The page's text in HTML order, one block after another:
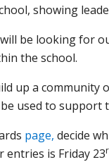
showing
will be looking for
the school.
up a community
used to
page, decide
is Friday 23